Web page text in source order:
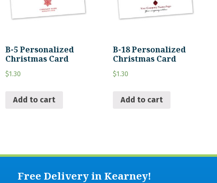
B-5 Personalized
Christmas Card
$1.30
Add to cart
B-18 Personalized
Christmas Card
$1.30
Add to cart
Free Delivery in Kearney!